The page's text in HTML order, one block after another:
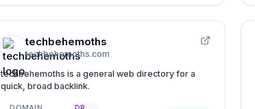
techbehemoths
techbehemoths.com
techbehemoths is a general web directory for a
quick, broad backlink.